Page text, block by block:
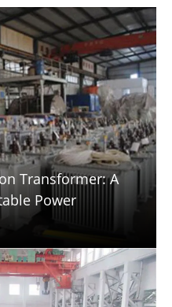
Transformer: A
Power